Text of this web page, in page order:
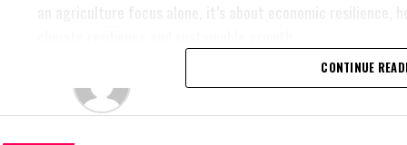
Recognizing this reality, Caribbean governments have
systems transformation as a regional priority through the
CONTINUE